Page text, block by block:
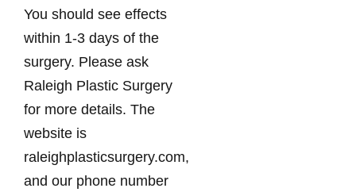
You should see effects
within 1-3 days of the
surgery. Please ask
Raleigh Plastic Surgery
for more details. The
website is
raleighplasticsurgery.com,
and our phone number